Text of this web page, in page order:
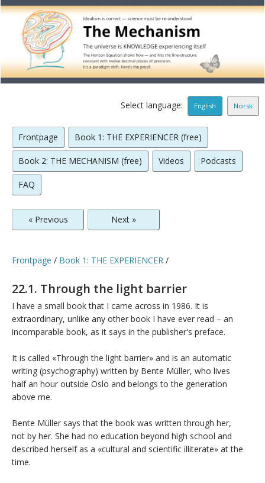
Select language: English Norsk
Frontpage Book 1: THE EXPERIENCER (free)
Book 2: THE MECHANISM (free) Videos Podcasts
FAQ
« Previous Next »
Frontpage / Book 1: THE EXPERIENCER /
22.1. Through the light barrier
I have a small book that I came across in 1986. It is
extraordinary, unlike any other book I have ever read – an
incomparable book, as it says in the publisher's preface.
It is called «Through the light barrier» and is an automatic
writing (psychography) written by Bente Müller, who lives
half an hour outside Oslo and belongs to the generation
above me.
Bente Müller says that the book was written through her,
not by her. She had no education beyond high school and
described herself as a «cultural and scientific illiterate» at the
time.